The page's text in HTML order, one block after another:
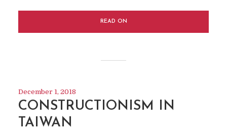
READ ON
December 1, 2018
CONSTRUCTIONISM IN
TAIWAN